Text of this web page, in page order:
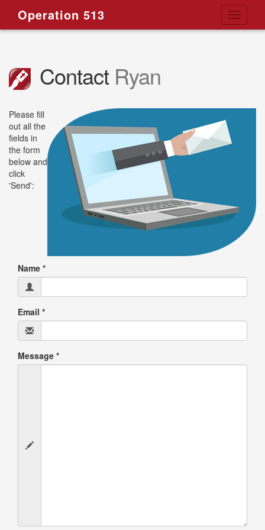
Toggle
Operation 513
Contact Ryan
Please fill
out all the
fields in
the form
below and
click
'Send':
Name *
Email *
Message *